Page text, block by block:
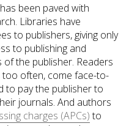
has been paved with
Libraries have
to publishers, giving only
to publishing and
the publisher. Readers
too often, come face-to-
to pay the publisher to
journals. And authors
charges (APCs)to